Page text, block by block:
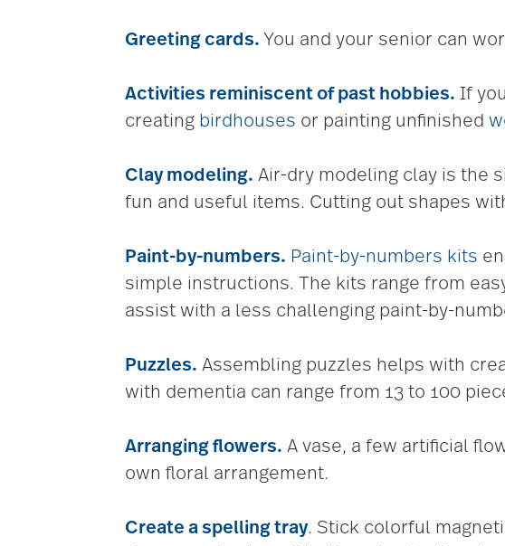
Greeting cards. You and your senior can
Activities reminiscent of past hobbies. If
creating birdhouses or painting unfinished
Clay modeling. Air-dry modeling clay is the
fun and useful items. Cutting out shapes
Paint-by-numbers. Paint-by-numbers kits
simple instructions. The kits range from
assist with a less challenging paint-by-
Puzzles. Assembling puzzles helps with
with dementia can range from 13 to 100
Arranging flowers. A vase, a few artificial
own floral arrangement.
Create a spelling tray. Stick colorful